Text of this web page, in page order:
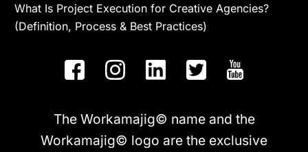
What Is Project Execution for Creative Agencies?
(Definition, Process & Best Practices)
The Workamajig© name and the
Workamajig© logo are the exclusive